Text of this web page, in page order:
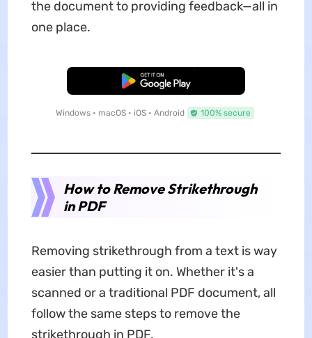
the document to providing feedback—all in
one place.
Free Download
Windows • macOS • iOS • Android 100% secure
How to Remove Strikethrough
in PDF
Removing strikethrough from a text is way
easier than putting it on. Whether it's a
scanned or a traditional PDF document, all
follow the same steps to remove the
strikethrough in PDF.